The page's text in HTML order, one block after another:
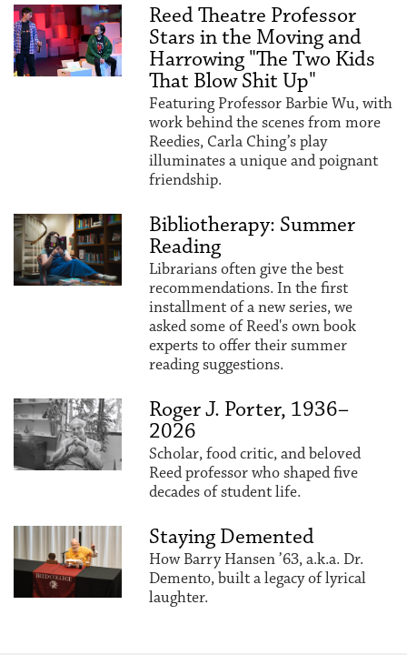
Reed Theatre Professor
Stars in the Moving and
Harrowing "The Two Kids
That Blow Shit Up"
Featuring Professor Barbie Wu, with
work behind the scenes from more
Reedies, Carla Ching’s play
illuminates a unique and poignant
friendship.
Bibliotherapy: Summer
Reading
Librarians often give the best
recommendations. In the first
installment of a new series, we
asked some of Reed's own book
experts to offer their summer
reading suggestions.
Roger J. Porter, 1936–
2026
Scholar, food critic, and beloved
Reed professor who shaped five
decades of student life.
Staying Demented
How Barry Hansen ’63, a.k.a. Dr.
Demento, built a legacy of lyrical
laughter.